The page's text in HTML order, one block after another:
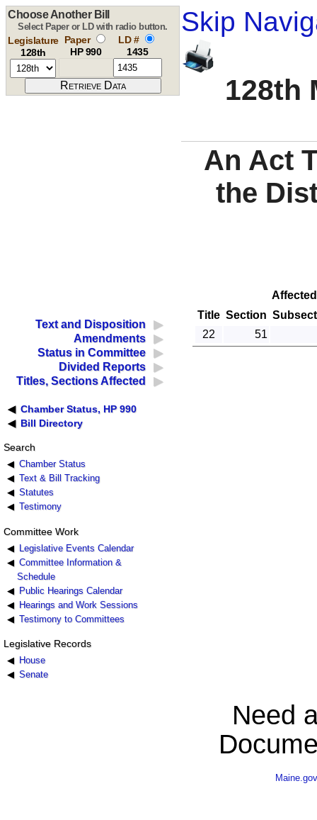
Skip
128th
Choose Another Bill
Select Paper or LD with radio button.
Legislature
128th
Paper
HP 990
LD #
1435
An Act
the
Text and Disposition
Amendments
Status in Committee
Divided Reports
Titles, Sections Affected
Chamber Status, HP 990
Bill Directory
Search
Chamber Status
Text & Bill Tracking
Statutes
Testimony
Committee Work
Legislative Events Calendar
Committee Information &
Schedule
Public Hearings Calendar
Hearings and Work Sessions
Testimony to Committees
Legislative Records
House
Senate
Title Section
22
51
Need
Maine.gov